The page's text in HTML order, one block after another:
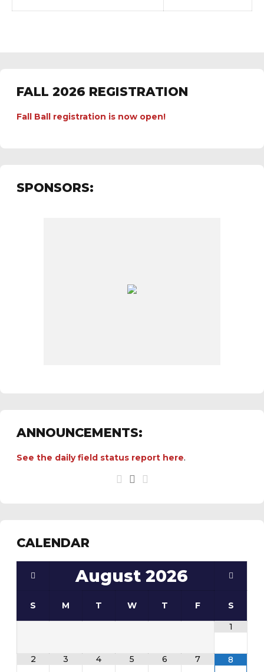
FALL 2026 REGISTRATION
Fall Ball registration is now open!
SPONSORS:
ANNOUNCEMENTS:
See the daily field status report here.
CALENDAR
August 2026
S M T W T F
S
1
2 3 4 5 6 7 8